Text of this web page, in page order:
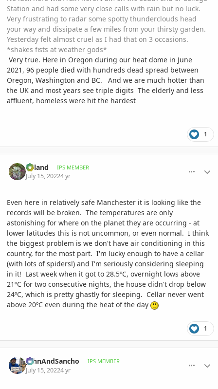
Station and had some very close calls with rain but no luck.
Very frustrating to radar some spotty thunderclouds head
your way and dissipate a few miles from your thirsty garden.
Yesterday felt almost cruel as I had that on 3 occasions.
*shakes fists at weather gods*
Very true. Here in Oregon during our heat dome in June
2021, 96 people died with hundreds dead spread between
Oregon, Washington and BC. And we are much hotter than
the UK and most years see triple digits The elderly and less
affluent, homeless were hit the hardest
1
Ryland IPS MEMBER
July 15, 20224 yr
Even here in relatively safe Manchester it is looking like the
records will be broken. The temperatures are only
astonishing for where on the planet they are occurring - at
lower latitudes this is not uncommon, or even normal. I think
the biggest problem is we don't have air conditioning in this
country, for the most part. I'm lucky enough to have a cellar
(with lots of spiders!) and I'm seriously considering sleeping
in it! Last week when it got to 28.5ºC, overnight lows above
21ºC for two consecutive nights, the house didn't drop below
24ºC, which is pretty ghastly for sleeping. Cellar never went
above 20ºC even during the heat of the day
1
JohnAndSancho IPS MEMBER
July 15, 20224 yr